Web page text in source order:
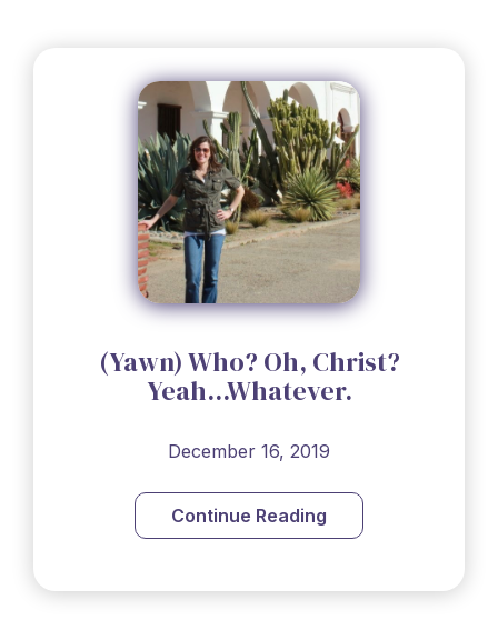
(Yawn) Who? Oh, Christ?
Yeah...Whatever.
December 16, 2019
Continue Reading